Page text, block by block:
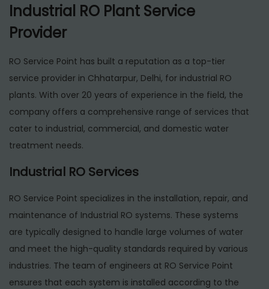
Industrial RO Plant Service
Provider
RO Service Point has built a reputation as a top-tier
service provider in Chhatarpur, Delhi, for industrial RO
plants. With over 20 years of experience in the field, the
company offers a comprehensive range of services that
cater to industrial, commercial, and domestic water
treatment needs.
Industrial RO Services
RO Service Point specializes in the installation, repair, and
maintenance of Industrial RO systems. These systems
are typically designed to handle large volumes of water
and meet the high-quality standards required by various
industries. The team of engineers at RO Service Point
ensures that each system is installed according to the